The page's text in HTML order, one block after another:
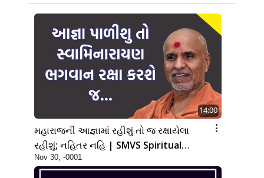
14:00
મહારાજની આજ્ઞામાં રહીશું તો જ રક્ષાયેલા
રહીશું; નહિતર નહિ | SMVS Spiritual
Journey
Nov 30, -0001